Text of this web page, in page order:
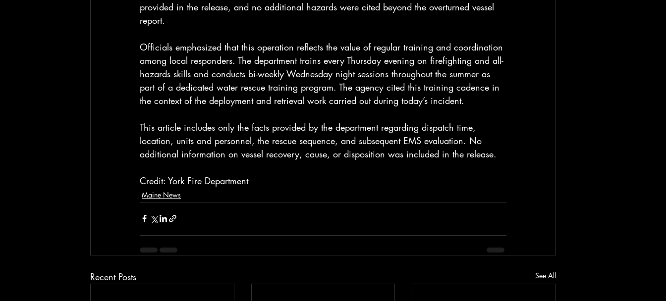
provided in the release, and no additional hazards were cited beyond the overturned vessel
report.
Officials emphasized that this operation reflects the value of regular training and coordination
among local responders. The department trains every Thursday evening on firefighting and all-
hazards skills and conducts bi-weekly Wednesday night sessions throughout the summer as
part of a dedicated water rescue training program. The agency cited this training cadence in
the context of the deployment and retrieval work carried out during today’s incident.
This article includes only the facts provided by the department regarding dispatch time,
location, units and personnel, the rescue sequence, and subsequent EMS evaluation. No
additional information on vessel recovery, cause, or disposition was included in the release.
Credit: York Fire Department
Maine News
Recent Posts See All